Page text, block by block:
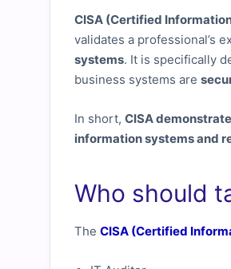
CISA (Certified
validates a professional’s
systems. It is specifically
business systems are
In short, CISA
information systems and
Who should
The CISA (Certified